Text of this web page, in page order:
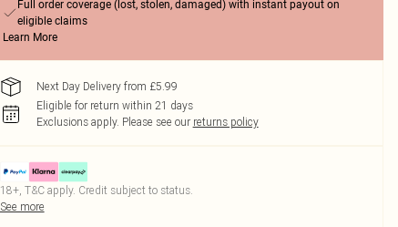
Full order coverage (lost, stolen, damaged) with instant payout on
eligible claims
Learn More
Next Day Delivery from £5.99
Eligible for return within 21 days
Exclusions apply. Please see our returns policy
18+, T&C apply. Credit subject to status.
See more